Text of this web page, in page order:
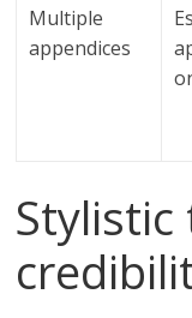
Multiple
appendices